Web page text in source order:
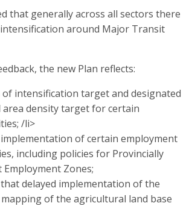
that generally across all sectors there
around Major Transit
the new Plan reflects:
of intensification target and designated
area density target for certain
/li>
of certain employment
including policies for Provincially
Employment Zones;
delayed implementation of the
of the agricultural land base